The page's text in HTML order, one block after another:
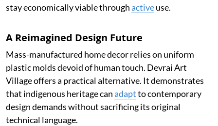
stay economically viable throughactiveuse.
A Reimagined Design Future
Mass-manufactured home decor relies on uniform
plastic molds devoid of human touch. Devrai Art
Village offers a practical alternative. It demonstrates
that indigenous heritage canadaptto contemporary
design demands without sacrificing its original
technical language.